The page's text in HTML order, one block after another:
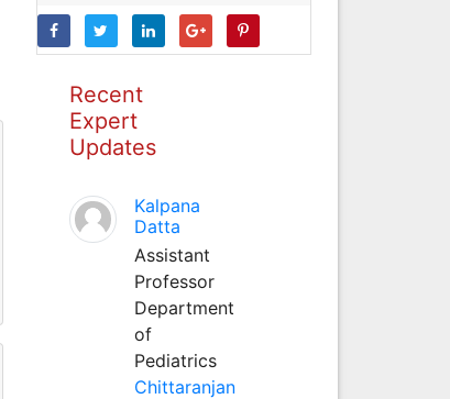
Recent
Expert
Updates
Kalpana
Datta
Assistant
Professor
Department
of
Pediatrics
Chittaranjan